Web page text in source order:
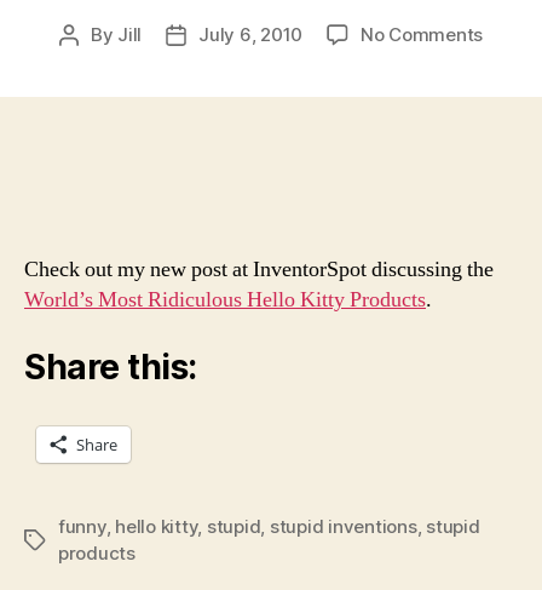
Post
By Jill
PostJuly 6, 2010 No Commentson
Check out my new post at InventorSpot discussing the
World’s Most Ridiculous Hello Kitty Products.
Share this:
Share
Tags
funny, hello kitty, stupid, stupid inventions, stupid
products